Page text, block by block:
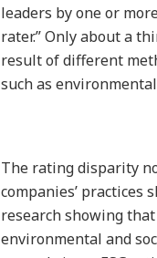
leaders by one or
rater.” Only about a
result of different
such as
The rating disparity
companies’ practices
research showing
environmental and